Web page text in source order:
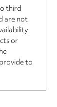
third
are not
or
to